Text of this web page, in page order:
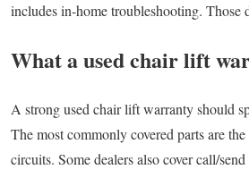
includes in-home troubleshooting. Those
What a used chair lift
A strong used chair lift warranty should
The most commonly covered parts are
circuits. Some dealers also cover call/